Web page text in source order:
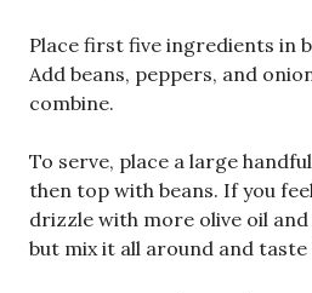
Place first five ingredients in
Add beans, peppers, and
combine.
To serve, place a large
then top with beans. If you
drizzle with more olive oil and
but mix it all around and